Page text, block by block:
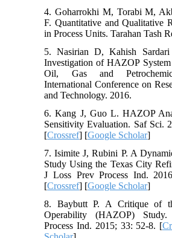
4. Goharrokhi M, Torabi M,
F. Quantitative and Qualitative
in Process Units. Tarahan Tash
5. Nasirian D, Kahish
Investigation of HAZOP
Oil, Gas and
International Conference on
and Technology. 2016.
6. Kang J, Guo L. HAZOP
Sensitivity Evaluation. Saf Sci.
[Crossref] [Google Scholar]
7. Isimite J, Rubini P. A
Study Using the Texas City
J Loss Prev Process Ind.
[Crossref] [Google Scholar]
8. Baybutt P. A Critique of
Operability (HAZOP)
Process Ind. 2015; 33: 52-8. [